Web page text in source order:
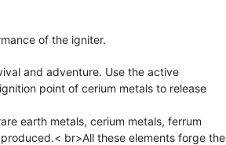
of the igniter.
and adventure. Use the active
point of cerium metals to release
earth metals, cerium metals, ferrum
br>All these elements forge the